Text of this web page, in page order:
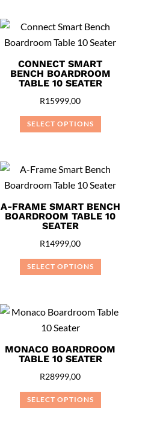
variants.
The
may
be
chosen
on
the
page
CONNECT SMART
BENCH BOARDROOM
TABLE 10 SEATER
R15999,00
SELECT OPTIONS
has
multiple
variants.
The
may
be
the
product
page
A-FRAME SMART BENCH
BOARDROOM TABLE 10
SEATER
R14999,00
SELECT OPTIONS
has
multiple
variants.
The
options
may
be
MONACO BOARDROOM
TABLE 10 SEATER
R28999,00
SELECT OPTIONS